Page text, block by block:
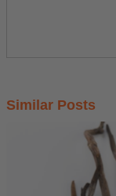
Similar Posts